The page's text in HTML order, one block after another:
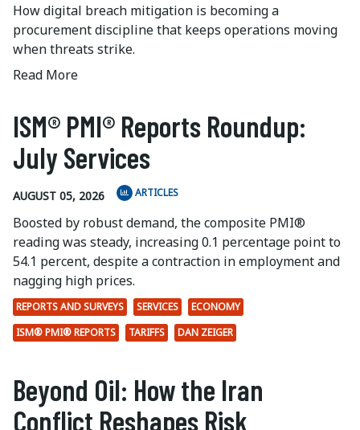
How digital breach mitigation is becoming a
procurement discipline that keeps operations moving
when threats strike.
Read More
ISM® PMI® Reports Roundup:
July Services
AUGUST 05, 2026 ARTICLES
Boosted by robust demand, the composite PMI®
reading was steady, increasing 0.1 percentage point to
54.1 percent, despite a contraction in employment and
nagging high prices.
REPORTS AND SURVEYS SERVICES
ECONOMY
ISM® PMI® REPORTS
TARIFFS DAN ZEIGER
Beyond Oil: How the Iran
Conflict Reshapes Risk